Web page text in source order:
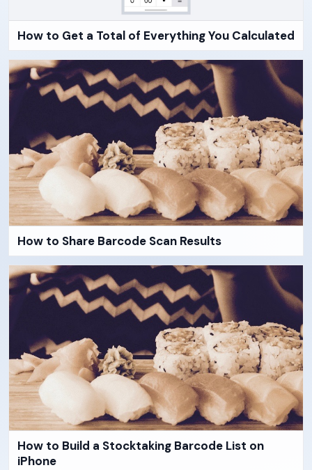
How to Get a Total of Everything You Calculated
How to Share Barcode Scan Results
How to Build a Stocktaking Barcode List on
iPhone